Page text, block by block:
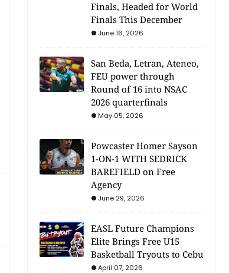
Finals, Headed for World
Finals This December
June 16, 2026
San Beda, Letran, Ateneo,
FEU power through
Round of 16 into NSAC
2026 quarterfinals
May 05, 2026
Powcaster Homer Sayson
1-ON-1 WITH SEDRICK
BAREFIELD on Free
Agency
June 29, 2026
EASL Future Champions
Elite Brings Free U15
Basketball Tryouts to Cebu
April 07, 2026